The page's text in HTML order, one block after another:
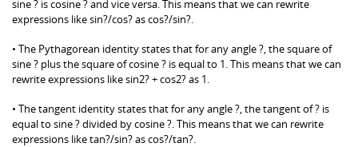
sine ? is cosine ? and vice versa. This means that we can rewrite
expressions like sin?/cos? as cos?/sin?.
• The Pythagorean identity states that for any angle ?, the square of
sine ? plus the square of cosine ? is equal to 1. This means that we can
rewrite expressions like sin2? + cos2? as 1.
• The tangent identity states that for any angle ?, the tangent of ? is
equal to sine ? divided by cosine ?. This means that we can rewrite
expressions like tan?/sin? as cos?/tan?.